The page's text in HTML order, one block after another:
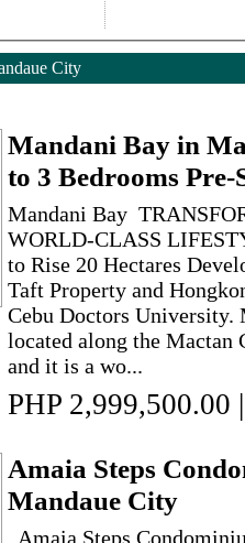
City
Mandani Bay in
to 3 Bedrooms
Mandani Bay
WORLD-CLASS
to Rise 20 Hectares
Taft Property and
Cebu Doctors
located along the Mactan
and it is a wo...
PHP 2,999,500.00 |
Amaia Steps
Mandaue City
Amaia Steps